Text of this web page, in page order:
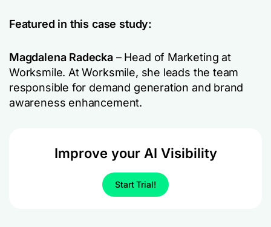
Featured in this case study:
Magdalena Radecka– Head of Marketing at
Worksmile. At Worksmile, she leads the team
responsible for demand generation and brand
awareness enhancement.
Improve your AI Visibility
Start Trial!